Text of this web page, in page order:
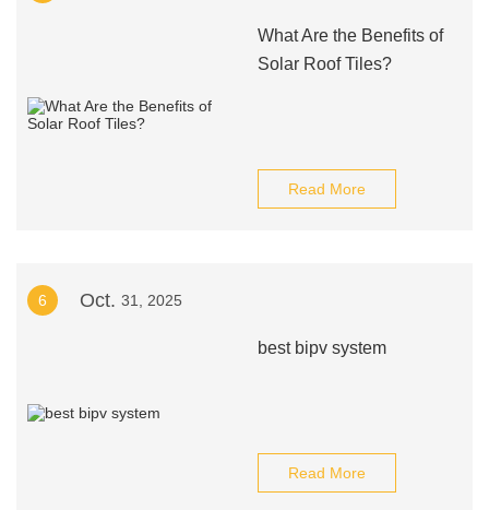
What Are the Benefits of
Solar Roof Tiles?
Read More
6 Oct. 31, 2025
best bipv system
Read More